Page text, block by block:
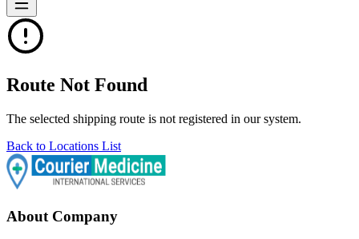
Route Not Found
The selected shipping route is not registered in our system.
Back to Locations List
About Company